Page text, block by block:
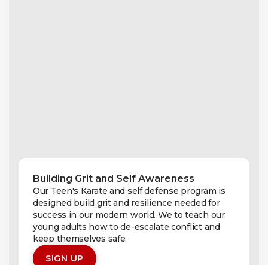
Building Grit and Self Awareness
Our Teen's Karate and self defense program is
designed build grit and resilience needed for
success in our modern world. We to teach our
young adults how to de-escalate conflict and
keep themselves safe.
SIGN UP